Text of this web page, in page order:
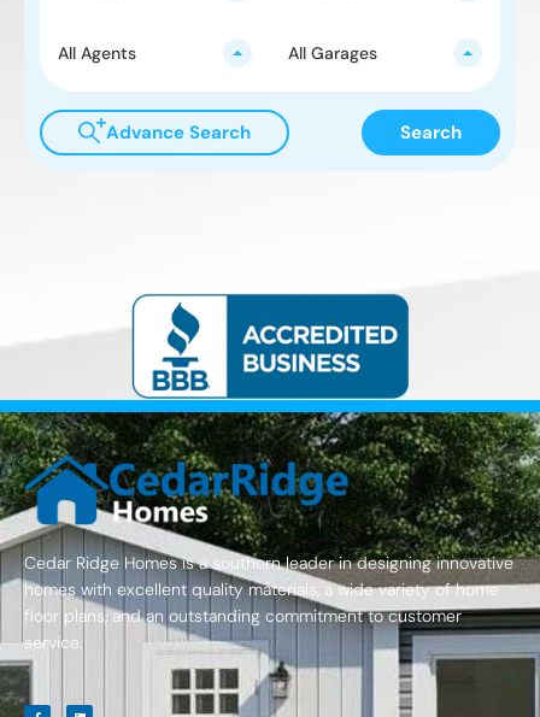
All Agents All Garages
Advance Search Search
Cedar Ridge Homes is a southern leader in designing innovative
homes with excellent quality materials, a wide variety of home
floor plans, and an outstanding commitment to customer
service.